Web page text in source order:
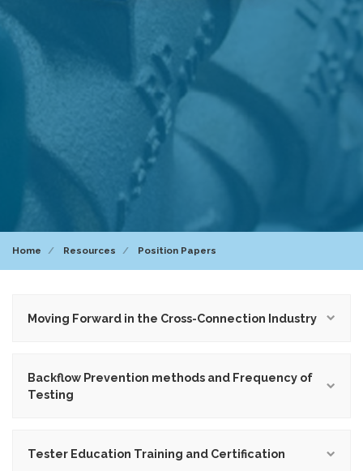
Home Resources Position Papers
Moving Forward in the Cross-Connection Industry
Backflow Prevention methods and Frequency of
Testing
Tester Education Training and Certification